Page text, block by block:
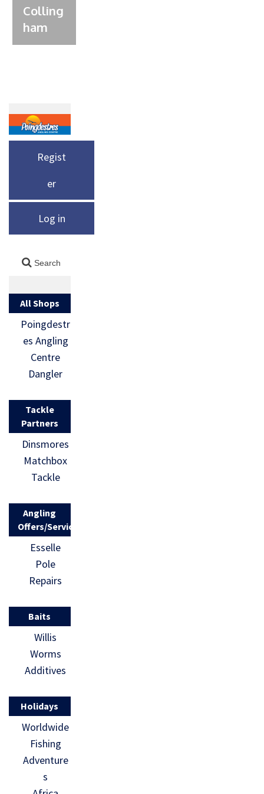
Colling
ham
Regist
er
Log in
All Shops
Poingdestr
es Angling
Centre
Dangler
Tackle
Partners
Dinsmores
Matchbox
Tackle
Angling
Offers/Services
Esselle
Pole
Repairs
Baits
Willis
Worms
Additives
Holidays
Worldwide
Fishing
Adventure
s